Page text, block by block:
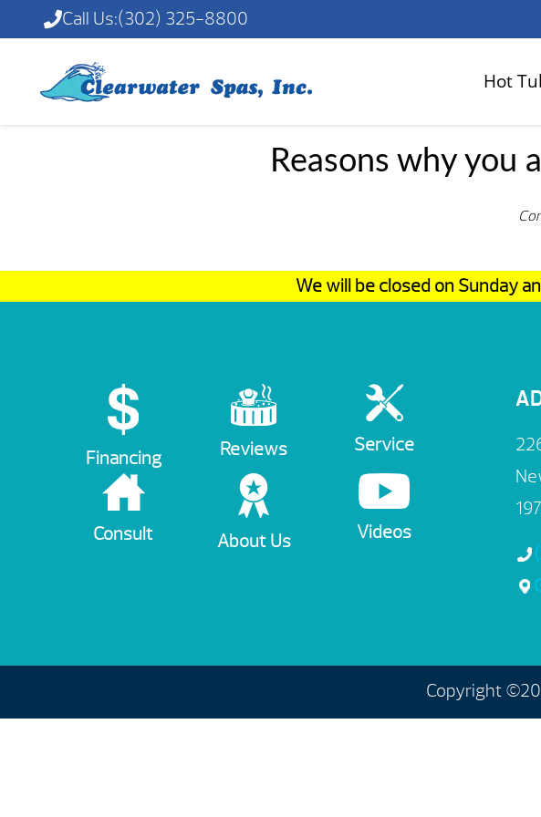
Call Us:(302) 325-8800
Hot
Reasons why you
We will be closed on Sunday
Financing Reviews Service
Consult About Us Videos
Copyright